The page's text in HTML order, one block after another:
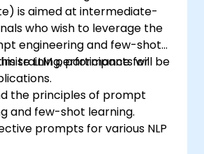
is aimed at intermediate-
who wish to leverage the
engineering and few-shot
LLM performance for
training, participants will be
the principles of prompt
and few-shot learning.
prompts for various NLP